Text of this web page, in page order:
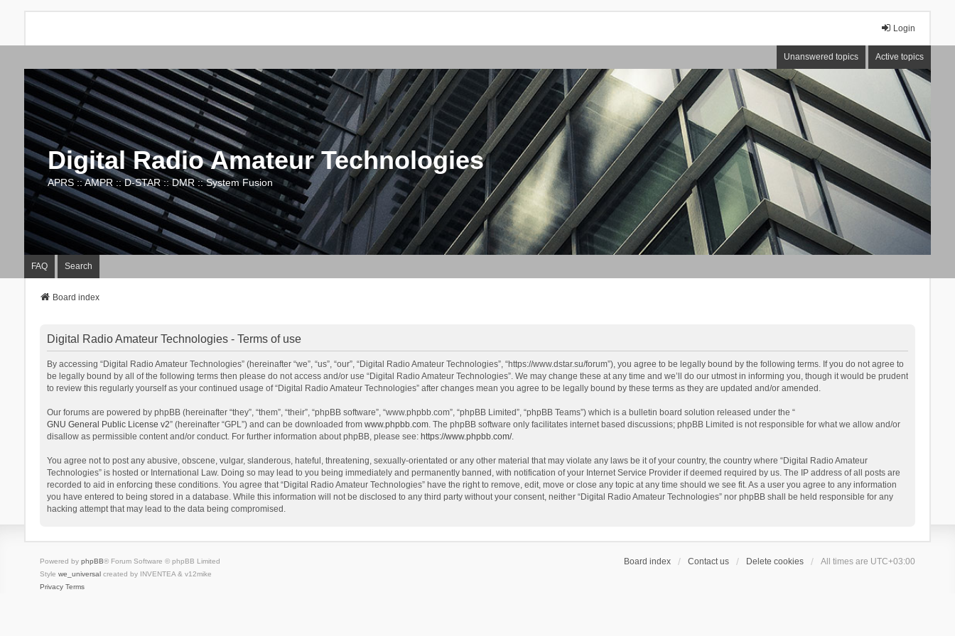
Login
Unanswered topics Active topics
Digital Radio Amateur Technologies
APRS :: AMPR :: D-STAR :: DMR :: System Fusion
FAQ Search
Board index
Digital Radio Amateur Technologies - Terms of use
By accessing “Digital Radio Amateur Technologies” (hereinafter “we”, “us”, “our”, “Digital Radio Amateur Technologies”, “https://www.dstar.su/forum”), you agree to be legally bound by the following terms. If you do not agree to
be legally bound by all of the following terms then please do not access and/or use “Digital Radio Amateur Technologies”. We may change these at any time and we’ll do our utmost in informing you, though it would be prudent
to review this regularly yourself as your continued usage of “Digital Radio Amateur Technologies” after changes mean you agree to be legally bound by these terms as they are updated and/or amended.
Our forums are powered by phpBB (hereinafter “they”, “them”, “their”, “phpBB software”, “www.phpbb.com”, “phpBB Limited”, “phpBB Teams”) which is a bulletin board solution released under the “
GNU General Public License v2” (hereinafter “GPL”) and can be downloaded from www.phpbb.com. The phpBB software only facilitates internet based discussions; phpBB Limited is not responsible for what we allow and/or
disallow as permissible content and/or conduct. For further information about phpBB, please see: https://www.phpbb.com/.
You agree not to post any abusive, obscene, vulgar, slanderous, hateful, threatening, sexually-orientated or any other material that may violate any laws be it of your country, the country where “Digital Radio Amateur
Technologies” is hosted or International Law. Doing so may lead to you being immediately and permanently banned, with notification of your Internet Service Provider if deemed required by us. The IP address of all posts are
recorded to aid in enforcing these conditions. You agree that “Digital Radio Amateur Technologies” have the right to remove, edit, move or close any topic at any time should we see fit. As a user you agree to any information
you have entered to being stored in a database. While this information will not be disclosed to any third party without your consent, neither “Digital Radio Amateur Technologies” nor phpBB shall be held responsible for any
hacking attempt that may lead to the data being compromised.
Board index Contact us Delete cookies All times are UTC+03:00
Powered by phpBB® Forum Software © phpBB Limited
Style we_universalcreated by INVENTEA & v12mike
Privacy Terms